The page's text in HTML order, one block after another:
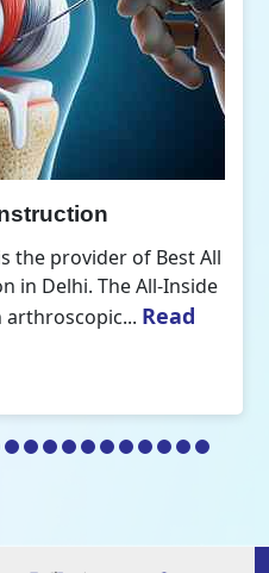
the provider of Best All
in Delhi. The All-Inside
arthroscopic... Read